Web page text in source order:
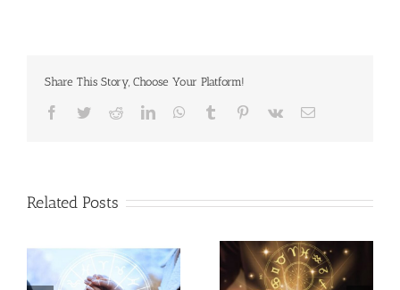
Share This Story, Choose Your Platform!
Related Posts